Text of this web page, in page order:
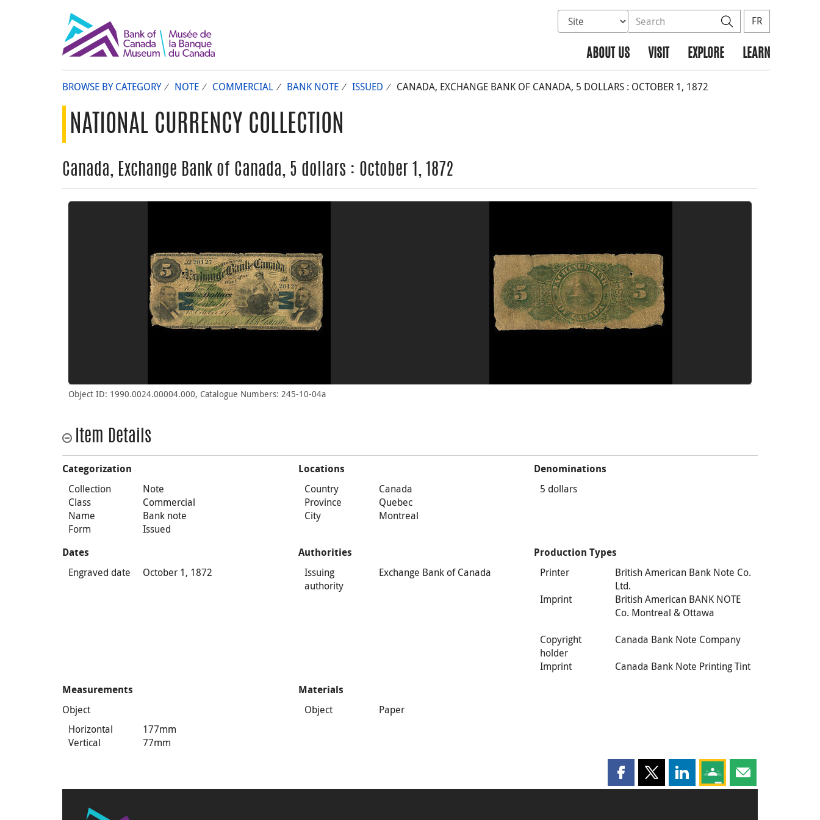
Select database to search
Search the site SearchFR
ABOUT US VISIT EXPLORE LEARN
BROWSE BY CATEGORY NOTE COMMERCIAL BANK NOTE ISSUED CANADA, EXCHANGE BANK OF CANADA, 5 DOLLARS : OCTOBER 1, 1872
NATIONAL CURRENCY COLLECTION
Canada, Exchange Bank of Canada, 5 dollars : October 1, 1872
Object ID: 1990.0024.00004.000, Catalogue Numbers: 245-10-04a
Item Details
Categorization
Collection
Note
Class
Commercial
Name
Bank note
Form
Issued
Locations
Country
Canada
Province
Quebec
City
Montreal
Denominations
5 dollars
Dates
Engraved date October 1, 1872
Authorities
Issuing
authority
Exchange Bank of Canada
Production Types
Printer
British American Bank Note Co.
Ltd.
Imprint
British American BANK NOTE
Co. Montreal & Ottawa
Copyright
holder
Canada Bank Note Company
Imprint
Canada Bank Note Printing Tint
Measurements
Object
Horizontal
177mm
Vertical
77mm
Materials
Object Paper
Share this page on Facebook
Share this page on X
Share this page on LinkedIn
Share this page on
Share this page